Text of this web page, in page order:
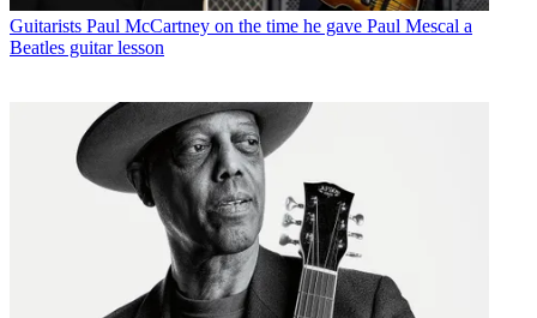
Guitarists Paul McCartney on the time he gave Paul Mescal a
Beatles guitar lesson